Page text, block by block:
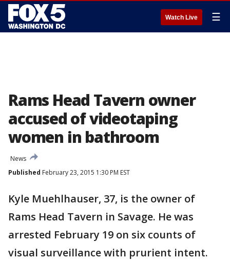
Watch Live ☰
Rams Head Tavern owner
accused of videotaping
women in bathroom
News
Published February 23, 2015 1:30 PM EST
Kyle Muehlhauser, 37, is the owner of
Rams Head Tavern in Savage. He was
arrested February 19 on six counts of
visual surveillance with prurient intent.